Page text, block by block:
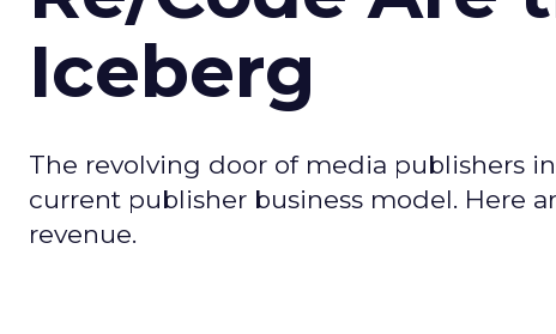
Iceberg
The revolving door of media publishers
current publisher business model. Here
revenue.